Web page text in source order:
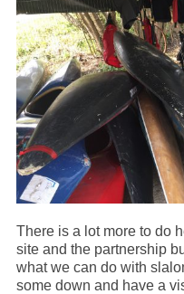
There is a lot more to do
site and the partnership
what we can do with
some down and have a